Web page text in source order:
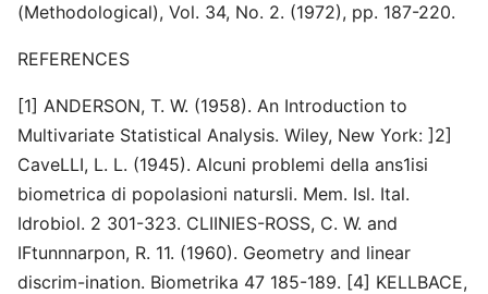
(Methodological), Vol. 34, No. 2. (1972), pp. 187-220.
REFERENCES
[1] ANDERSON, T. W. (1958). An Introduction to
Multivariate Statistical Analysis. Wiley, New York: ]2]
CaveLLI, L. L. (1945). Alcuni problemi della ans1isi
biometrica di popolasioni natursli. Mem. Isl. Ital.
Idrobiol. 2 301-323. CLIINIES-ROSS, C. W. and
IFtunnnarpon, R. 11. (1960). Geometry and linear
discrim-ination. Biometrika 47 185-189. [4] KELLBACE,